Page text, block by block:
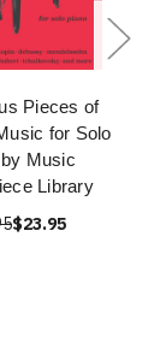
Pieces of
for Solo
Music
Library
$23.95